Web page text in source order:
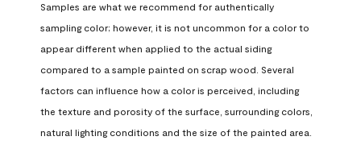
Samples are what we recommend for authentically
sampling color; however, it is not uncommon for a color to
appear different when applied to the actual siding
compared to a sample painted on scrap wood. Several
factors can influence how a color is perceived, including
the texture and porosity of the surface, surrounding colors,
natural lighting conditions and the size of the painted area.